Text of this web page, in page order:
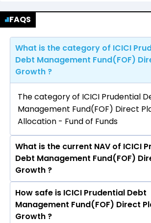
FAQS
What is the category of ICICI
Debt Management Fund(FOF)
Growth ?
The category of ICICI Prudential
Management Fund(FOF) Direct
Allocation - Fund of Funds
What is the current NAV of ICICI
Debt Management Fund(FOF)
Growth ?
The current NAV of ICICI Prudential
Management Fund(FOF) Direct
on Aug 07, 2026 is ₹49.98
How safe is ICICI Prudential Debt
Management Fund(FOF) Direct
Growth ?